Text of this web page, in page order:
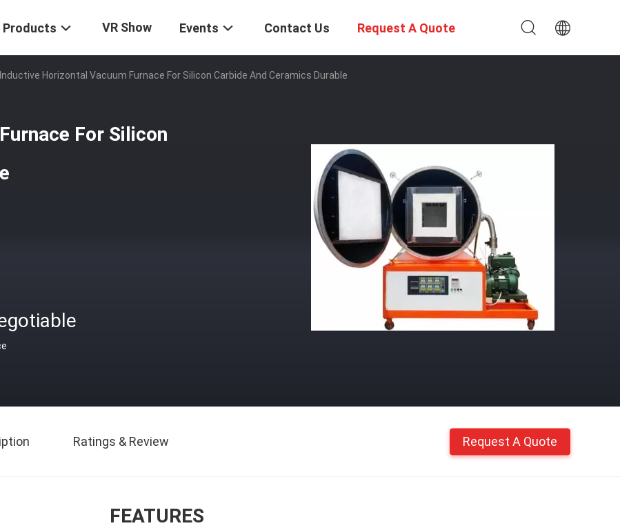
Products VR Show Events Contact Us Request A Quote
Inductive Horizontal Vacuum Furnace For Silicon Carbide And Ceramics Durable
For Silicon
Ratings & Review Request A Quote
FEATURES